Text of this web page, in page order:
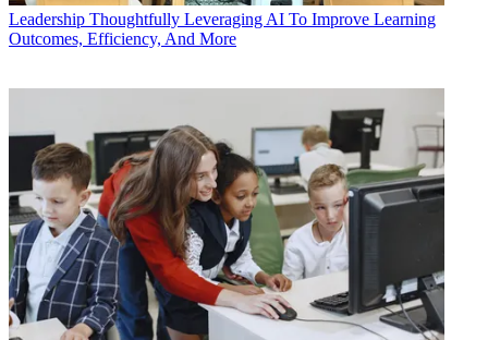
Leadership Thoughtfully Leveraging AI To Improve Learning
Outcomes, Efficiency, And More